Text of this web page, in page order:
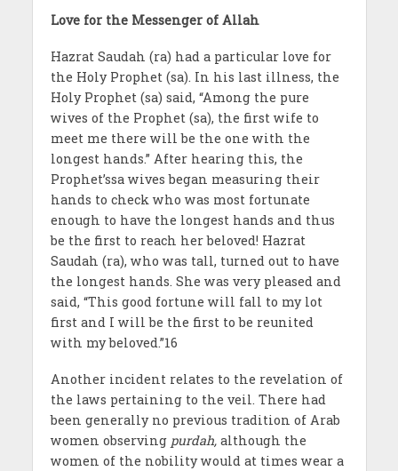
Love for the Messenger of Allah
Hazrat Saudah (ra) had a particular love for
the Holy Prophet (sa). In his last illness, the
Holy Prophet (sa) said, “Among the pure
wives of the Prophet (sa), the first wife to
meet me there will be the one with the
longest hands.” After hearing this, the
Prophet’ssa wives began measuring their
hands to check who was most fortunate
enough to have the longest hands and thus
be the first to reach her beloved! Hazrat
Saudah (ra), who was tall, turned out to have
the longest hands. She was very pleased and
said, “This good fortune will fall to my lot
first and I will be the first to be reunited
with my beloved.”16
Another incident relates to the revelation of
the laws pertaining to the veil. There had
been generally no previous tradition of Arab
women observing purdah, although the
women of the nobility would at times wear a